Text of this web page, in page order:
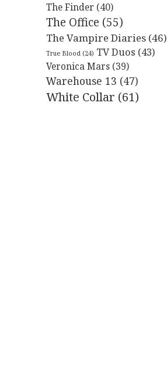
The Finder (40)
The Office (55)
The Vampire Diaries (46)
True Blood (24) TV Duos (43)
Veronica Mars (39)
Warehouse 13 (47)
White Collar (61)